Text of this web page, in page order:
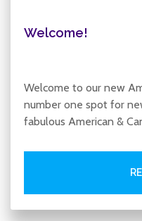
Welcome!
Welcome to our new
number one spot for
fabulous American &